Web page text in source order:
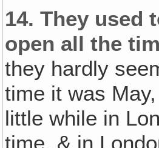
14. They used
open all the
they hardly
time it was
little while in